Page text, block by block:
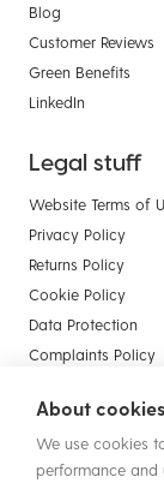
Blog
Customer Reviews
Green Benefits
LinkedIn
Legal stuff
Website Terms of
Privacy Policy
Returns Policy
Cookie Policy
Data Protection
Complaints Policy
Terms &
Terms &
About
We use cookies
performance